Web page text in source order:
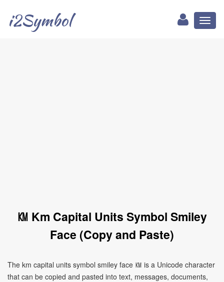
i2Symbol
㏎ Km Capital Units Symbol Smiley
Face (Copy and Paste)
The km capital units symbol smiley face ㏎ is a Unicode character
that can be copied and pasted into text, messages, documents,